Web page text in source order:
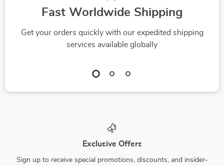
Fast Worldwide Shipping
Get your orders quickly with our expedited shipping
services available globally
Exclusive Offers
Sign up to receive special promotions, discounts, and insider-